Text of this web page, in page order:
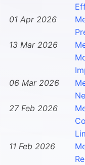
01 Apr 2026
13 Mar 2026
06 Mar 2026
27 Feb 2026
11 Feb 2026